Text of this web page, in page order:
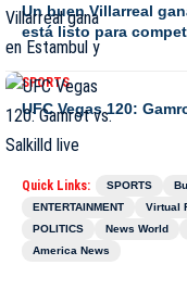
Un buen Villarreal
está listo para
SPORTS
UFC Vegas 120:
Quick Links: SPORTS
ENTERTAINMENT
Virtual
POLITICS
News World
America News